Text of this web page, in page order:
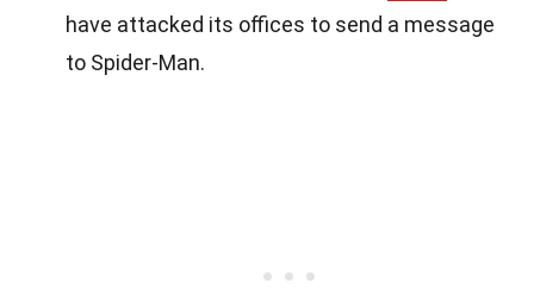
have attacked its offices to send a message
to Spider-Man.